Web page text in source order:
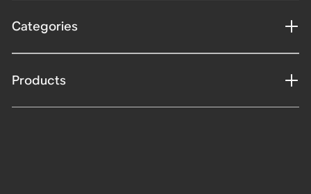
Categories
Products